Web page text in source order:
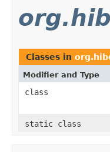
Classes in
Modifier and Type
class
static class